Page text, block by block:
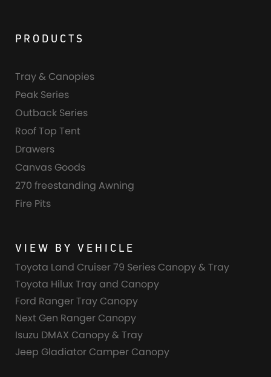
PRODUCTS
Tray & Canopies
Peak Series
Outback Series
Roof Top Tent
Drawers
Canvas Goods
270 freestanding Awning
Fire Pits
VIEW BY VEHICLE
Toyota Land Cruiser 79 Series Canopy & Tray
Toyota Hilux Tray and Canopy
Ford Ranger Tray Canopy
Next Gen Ranger Canopy
Isuzu DMAX Canopy & Tray
Jeep Gladiator Camper Canopy